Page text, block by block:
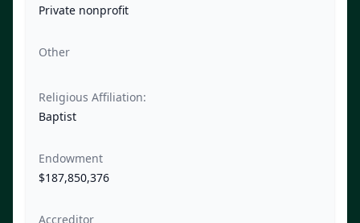
Private nonprofit
Other
Religious Affiliation:
Baptist
Endowment
$187,850,376
Accreditor